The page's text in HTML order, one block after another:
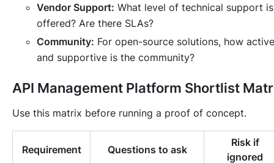
Vendor Support: What level of technical support is
offered? Are there SLAs?
Community: For open-source solutions, how active
and supportive is the community?
API Management Platform Shortlist
Use this matrix before running a proof of concept.
Requirement Questions to ask
Risk if
ignored